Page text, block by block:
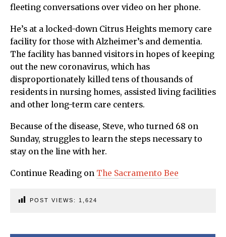
fleeting conversations over video on her phone.
He’s at a locked-down Citrus Heights memory care
facility for those with Alzheimer’s and dementia.
The facility has banned visitors in hopes of keeping
out the new coronavirus, which has
disproportionately killed tens of thousands of
residents in nursing homes, assisted living facilities
and other long-term care centers.
Because of the disease, Steve, who turned 68 on
Sunday, struggles to learn the steps necessary to
stay on the line with her.
Continue Reading on The Sacramento Bee
POST VIEWS: 1,624